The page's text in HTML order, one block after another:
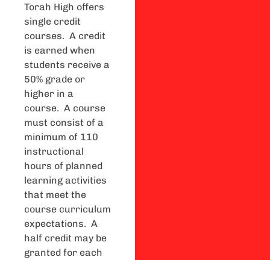
Torah High offers
single credit
courses. A credit
is earned when
students receive a
50% grade or
higher in a
course. A course
must consist of a
minimum of 110
instructional
hours of planned
learning activities
that meet the
course curriculum
expectations. A
half credit may be
granted for each